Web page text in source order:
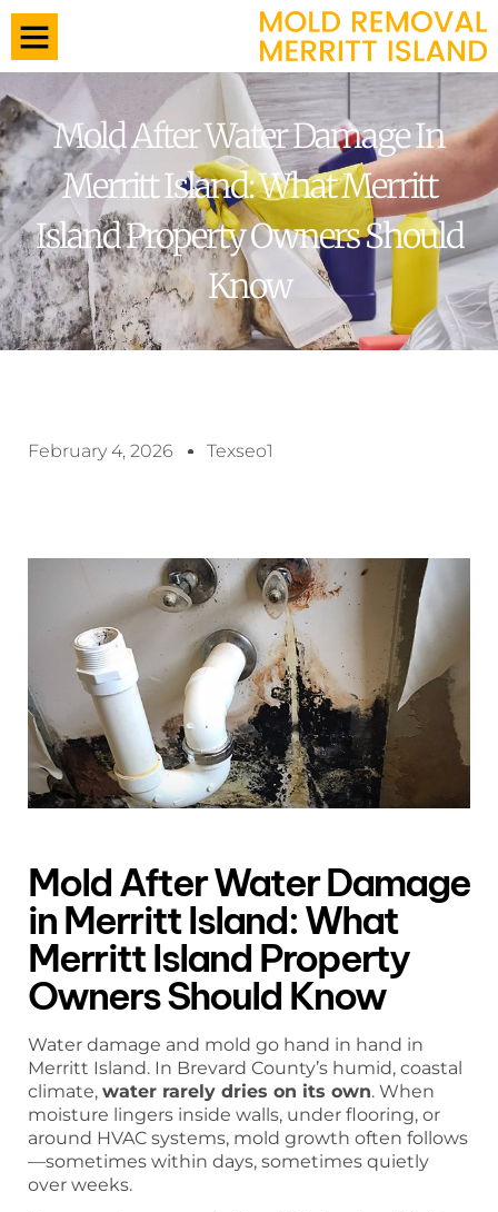
Mold After Water Damage In
Merritt Island: What Merritt
Island Property Owners Should
Know
February 4, 2026 Texseo1
Mold After Water Damage
in Merritt Island: What
Merritt Island Property
Owners Should Know
Water damage and mold go hand in hand in
Merritt Island. In Brevard County’s humid, coastal
climate, water rarely dries on its own. When
moisture lingers inside walls, under flooring, or
around HVAC systems, mold growth often follows
—sometimes within days, sometimes quietly
over weeks.